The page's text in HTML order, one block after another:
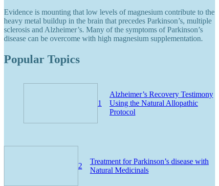
Evidence is mounting that low levels of magnesium contribute to the
heavy metal buildup in the brain that precedes Parkinson’s, multiple
sclerosis and Alzheimer’s. Many of the symptoms of Parkinson’s
disease can be overcome with high magnesium supplementation.
Popular Topics
1
Alzheimer’s Recovery Testimony
Using the Natural Allopathic
Protocol
2
Treatment for Parkinson’s disease with
Natural Medicinals